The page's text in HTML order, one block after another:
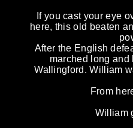
If you cast your eye
here, this old beaten
After the English
marched long
Wallingford. William
From
William